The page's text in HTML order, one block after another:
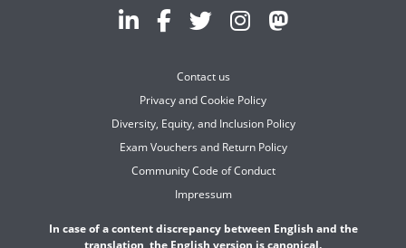
Contact us
Privacy and Cookie Policy
Diversity, Equity, and Inclusion Policy
Exam Vouchers and Return Policy
Community Code of Conduct
Impressum
In case of a content discrepancy between English and the
translation, the English version is canonical.